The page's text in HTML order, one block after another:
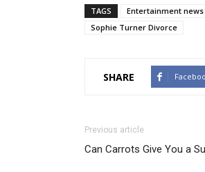
TAGS Entertainment news
Sophie Turner Divorce
SHARE
Previous article
Can Carrots Give You a